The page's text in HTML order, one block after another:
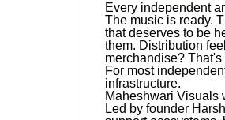
Every independent
The music is ready.
that deserves to be
them. Distribution
merchandise?
For most
infrastructure.
Maheshwari Visuals
Led by founder